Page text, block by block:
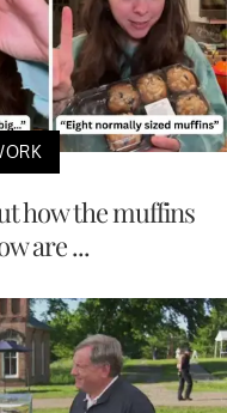
how the muffins
are ...